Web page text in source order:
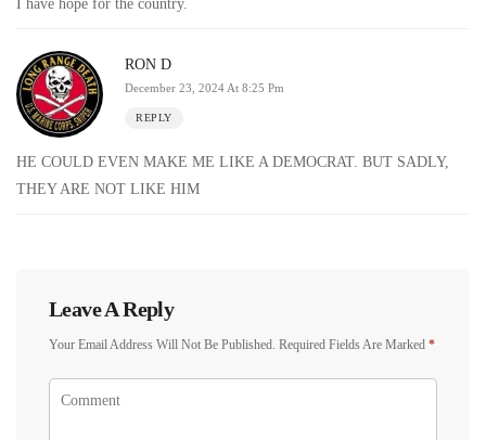
I have hope for the country.
RON D
December 23, 2024 At 8:25 Pm
REPLY
HE COULD EVEN MAKE ME LIKE A DEMOCRAT. BUT SADLY,
THEY ARE NOT LIKE HIM
Leave A Reply
Your Email Address Will Not Be Published. Required Fields Are Marked *